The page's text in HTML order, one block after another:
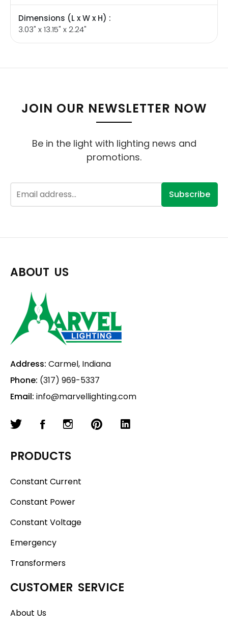
Dimensions (L x W x H) :
3.03" x 13.15" x 2.24"
JOIN OUR NEWSLETTER NOW
Be in the light with lighting news and
promotions.
Subscribe
ABOUT US
Address: Carmel, Indiana
Phone: (317) 969-5337
Email: info@marvellighting.com
PRODUCTS
Constant Current
Constant Power
Constant Voltage
Emergency
Transformers
CUSTOMER SERVICE
About Us